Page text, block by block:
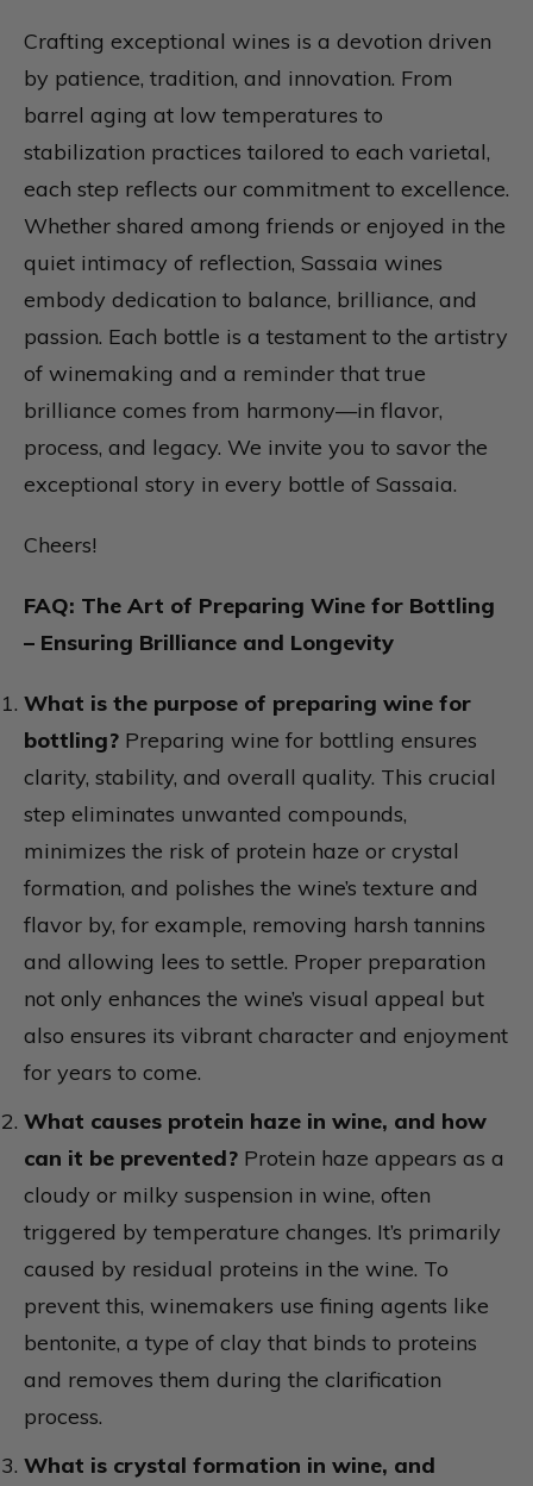
Crafting exceptional wines is a devotion driven
by patience, tradition, and innovation. From
barrel aging at low temperatures to
stabilization practices tailored to each varietal,
each step reflects our commitment to excellence.
Whether shared among friends or enjoyed in the
quiet intimacy of reflection, Sassaia wines
embody dedication to balance, brilliance, and
passion. Each bottle is a testament to the artistry
of winemaking and a reminder that true
brilliance comes from harmony—in flavor,
process, and legacy. We invite you to savor the
exceptional story in every bottle of Sassaia.
Cheers!
FAQ: The Art of Preparing Wine for Bottling
– Ensuring Brilliance and Longevity
What is the purpose of preparing wine for
bottling? Preparing wine for bottling ensures
clarity, stability, and overall quality. This crucial
step eliminates unwanted compounds,
minimizes the risk of protein haze or crystal
formation, and polishes the wine’s texture and
flavor by, for example, removing harsh tannins
and allowing lees to settle. Proper preparation
not only enhances the wine’s visual appeal but
also ensures its vibrant character and enjoyment
for years to come.
What causes protein haze in wine, and how
can it be prevented? Protein haze appears as a
cloudy or milky suspension in wine, often
triggered by temperature changes. It’s primarily
caused by residual proteins in the wine. To
prevent this, winemakers use fining agents like
bentonite, a type of clay that binds to proteins
and removes them during the clarification
process.
What is crystal formation in wine, and